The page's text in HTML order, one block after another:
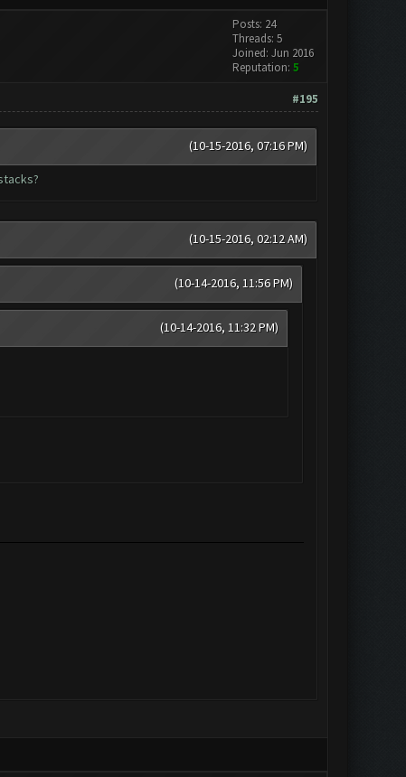
Posts: 24
Threads: 5
Joined: Jun 2016
Reputation: 5
#195
(10-15-2016, 07:16 PM)
(10-15-2016, 02:12 AM)
(10-14-2016, 11:56 PM)
(10-14-2016, 11:32 PM)